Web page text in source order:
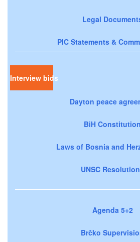
Legal
PIC Statements &
Interview bids
Dayton peace
BiH Constitution
Laws of Bosnia and
UNSC
Agenda 5+2
Brčko